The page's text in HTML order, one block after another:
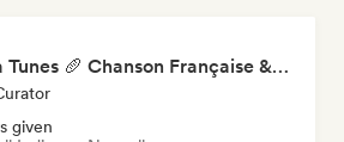
Oh là là Tunes 🥖 Chanson Française & Nouvelle Scène Française
given